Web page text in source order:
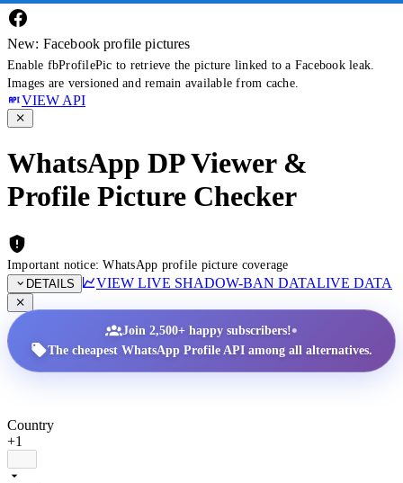
New: Facebook profile pictures
Enable fbProfilePic to retrieve the picture linked to a Facebook leak.
Images are versioned and remain available from cache.
VIEW API
WhatsApp DP Viewer &
Profile Picture Checker
Important notice: WhatsApp profile picture coverage
DETAILS
VIEW LIVE SHADOW-BAN DATALIVE DATA
Join 2,500+ happy subscribers!•
The cheapest WhatsApp Profile API among all alternatives.
Country
+1